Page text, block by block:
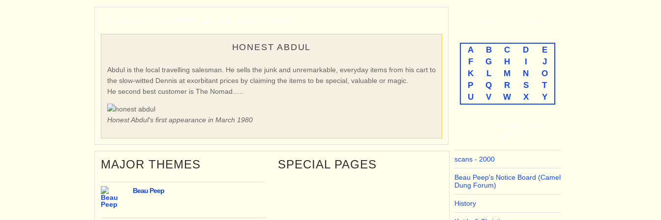
HONEST ABDUL
Abdul is the local travelling salesman. He sells the junk and unremarkable, everyday items from his cart to
the slow-witted Dennis at exorbitant prices by claiming the items to be special, valuable or magic.
He second best customer is The Nomad…..
Honest Abdul's first appearance in March 1980
MAJOR THEMES
Beau Peep
SPECIAL PAGES
A B C D
E
F
G H I
J
K
L M N
O
P
Q R S
T
U
V W X Y
scans - 2000
Beau Peep's Notice Board (Camel
Dung Forum)
History